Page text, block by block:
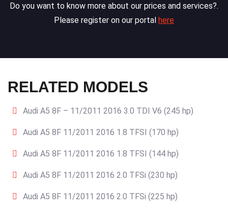
Do you want to know more about our prices and services?.
Please register on our portal here
RELATED MODELS
Audi A5 8F – 11/2011 2016 3.0 TDI V6 (245 hp)
Audi A5 8F 11/2011 2016 1.8 TFSI (170 hp)
Audi A5 8F 11/2011 2016 1.8 TFSI (144 hp)
Audi A5 8F 11/2011 2016 2.0 TFSi (230 hp)
Audi A5 8F 11/2011 2016 2.0 TFSi (225 hp)